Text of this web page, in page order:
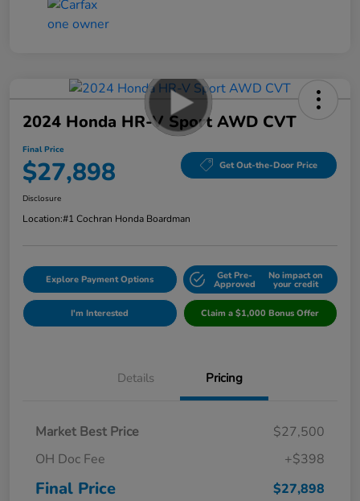
2024 Honda HR-V Sport AWD CVT
Final Price
$27,898 Get Out-the-Door Price
Disclosure
Location:#1 Cochran Honda Boardman
Explore Payment Options Get Pre-
Approved
No impact on
your credit
I'm Interested Claim a $1,000 Bonus Offer
Details Pricing
Market Best Price
$27,500
OH Doc Fee
+$398
Final Price $27,898